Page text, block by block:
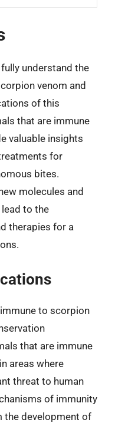
understand the
venom and
of this
that are immune
valuable insights
for
bites.
molecules and
to the
therapies for a
to scorpion
that are immune
areas where
threat to human
of immunity
the development of